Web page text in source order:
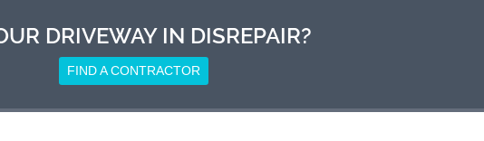
DRIVEWAY IN DISREPAIR?
FIND A CONTRACTOR